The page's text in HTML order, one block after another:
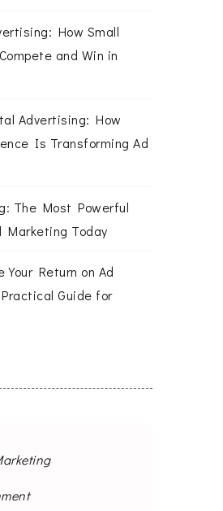
How Small
and Win in
Advertising: How
Is Transforming Ad
The Most Powerful
Today
Return on Ad
Practical Guide for